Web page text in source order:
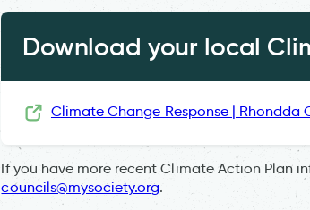
Download your local
Climate Change Response | Rhondda
If you have more recent Climate Action Plan
councils@mysociety.org.